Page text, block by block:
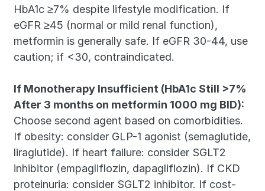
HbA1c ≥7% despite lifestyle modification. If
eGFR ≥45 (normal or mild renal function),
metformin is generally safe. If eGFR 30-44, use
caution; if <30, contraindicated.
If Monotherapy Insufficient (HbA1c Still >7%
After 3 months on metformin 1000 mg BID):
Choose second agent based on comorbidities.
If obesity: consider GLP-1 agonist (semaglutide,
liraglutide). If heart failure: consider SGLT2
inhibitor (empagliflozin, dapagliflozin). If CKD
proteinuria: consider SGLT2 inhibitor. If cost-